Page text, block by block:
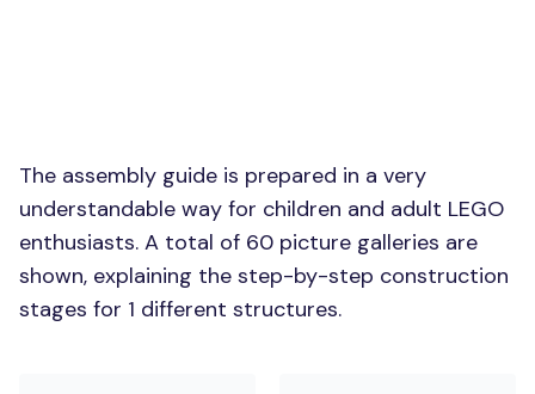
The assembly guide is prepared in a very
understandable way for children and adult LEGO
enthusiasts. A total of 60 picture galleries are
shown, explaining the step-by-step construction
stages for 1 different structures.